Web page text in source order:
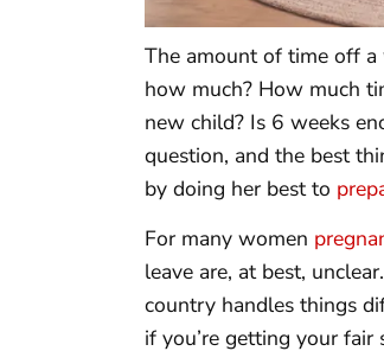
The amount of time off
how much? How much
new child? Is 6 weeks
question, and the best
by doing her best to
For many women
leave are, at best,
country handles things
if you’re getting your